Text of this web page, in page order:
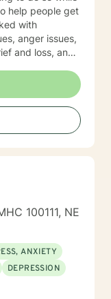
help people get
anger issues,
and loss, and
and personal
100111, NE
ANXIETY
DEPRESSION